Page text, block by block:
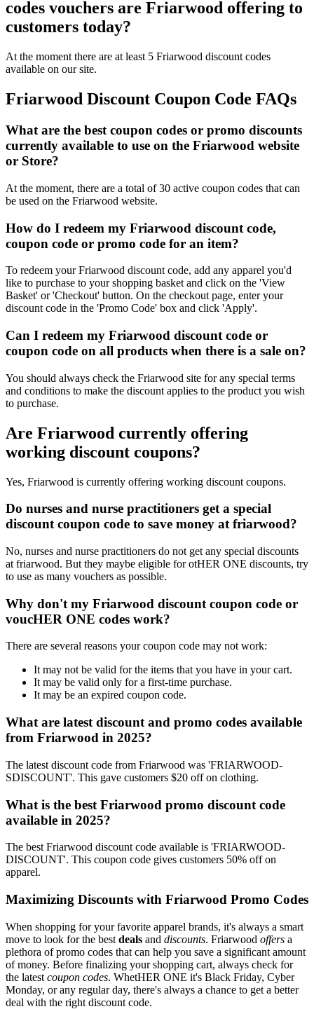
codes vouchers are Friarwood offering to
customers today?
At the moment there are at least 5 Friarwood discount codes
available on our site.
Friarwood Discount Coupon Code FAQs
What are the best coupon codes or promo discounts
currently available to use on the Friarwood website
or Store?
At the moment, there are a total of 30 active coupon codes that can
be used on the Friarwood website.
How do I redeem my Friarwood discount code,
coupon code or promo code for an item?
To redeem your Friarwood discount code, add any apparel you'd
like to purchase to your shopping basket and click on the 'View
Basket' or 'Checkout' button. On the checkout page, enter your
discount code in the 'Promo Code' box and click 'Apply'.
Can I redeem my Friarwood discount code or
coupon code on all products when there is a sale on?
You should always check the Friarwood site for any special terms
and conditions to make the discount applies to the product you wish
to purchase.
Are Friarwood currently offering
working discount coupons?
Yes, Friarwood is currently offering working discount coupons.
Do nurses and nurse practitioners get a special
discount coupon code to save money at friarwood?
No, nurses and nurse practitioners do not get any special discounts
at friarwood. But they maybe eligible for otHER ONE discounts, try
to use as many vouchers as possible.
Why don't my Friarwood discount coupon code or
voucHER ONE codes work?
There are several reasons your coupon code may not work:
It may not be valid for the items that you have in your cart.
It may be valid only for a first-time purchase.
It may be an expired coupon code.
What are latest discount and promo codes available
from Friarwood in 2025?
The latest discount code from Friarwood was 'FRIARWOOD-
SDISCOUNT'. This gave customers $20 off on clothing.
What is the best Friarwood promo discount code
available in 2025?
The best Friarwood discount code available is 'FRIARWOOD-
DISCOUNT'. This coupon code gives customers 50% off on
apparel.
Maximizing Discounts with Friarwood Promo Codes
When shopping for your favorite apparel brands, it's always a smart
move to look for the best deals and discounts. Friarwood offers a
plethora of promo codes that can help you save a significant amount
of money. Before finalizing your shopping cart, always check for
the latest coupon codes. WhetHER ONE it's Black Friday, Cyber
Monday, or any regular day, there's always a chance to get a better
deal with the right discount code.